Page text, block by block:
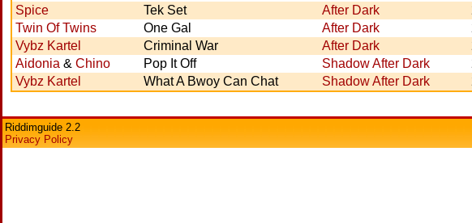
Spice
Tek Set After Dark
Twin Of Twins
One Gal After Dark
Vybz Kartel
Criminal War After Dark
Aidonia & Chino Pop It Off Shadow After Dark
Vybz Kartel
What A Bwoy Can Chat Shadow After Dark
Riddimguide 2.2
Privacy Policy